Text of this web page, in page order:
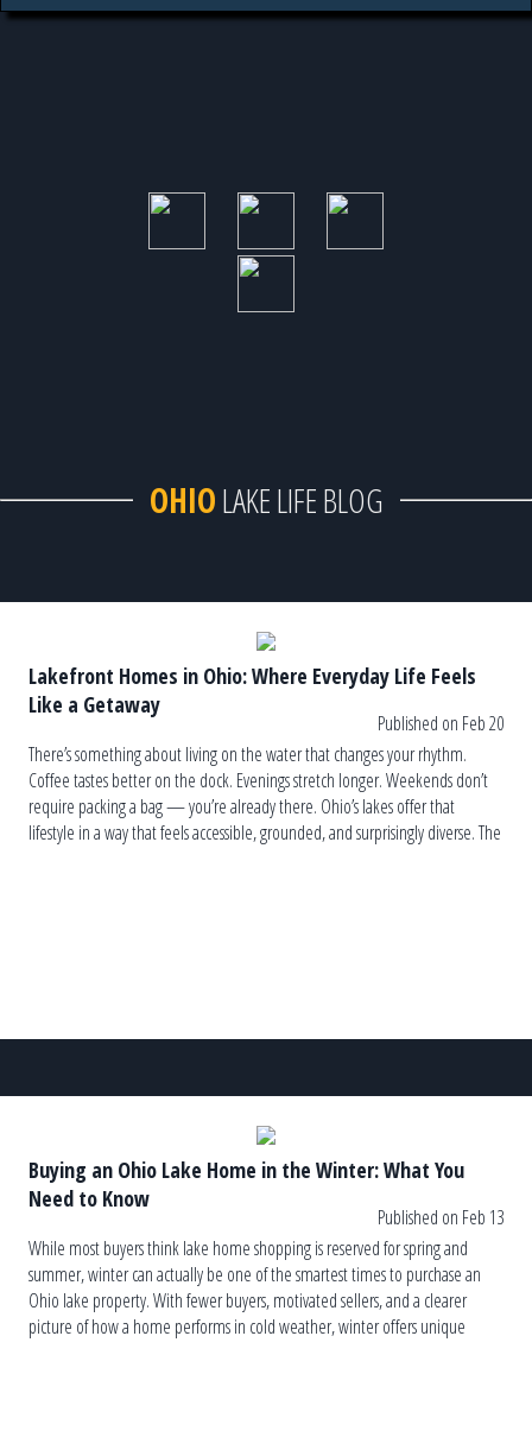
OHIOLAKE LIFE BLOG
Lakefront Homes in Ohio: Where Everyday Life Feels
Like a Getaway
Published on Feb 20
There’s something about living on the water that changes your rhythm.
Coffee tastes better on the dock. Evenings stretch longer. Weekends don’t
require packing a bag — you’re already there. Ohio’s lakes offer that
lifestyle in a way that feels accessible, grounded, and surprisingly diverse. The
Buying an Ohio Lake Home in the Winter: What You
Need to Know
Published on Feb 13
While most buyers think lake home shopping is reserved for spring and
summer, winter can actually be one of the smartest times to purchase an
Ohio lake property. With fewer buyers, motivated sellers, and a clearer
picture of how a home performs in cold weather, winter offers unique